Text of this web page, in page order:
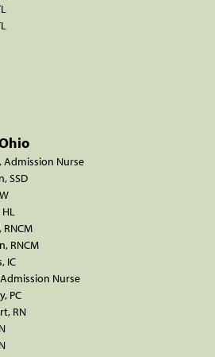
Admission Nurse
SSD
RNCM
RNCM
IC
Nurse
PC
RN